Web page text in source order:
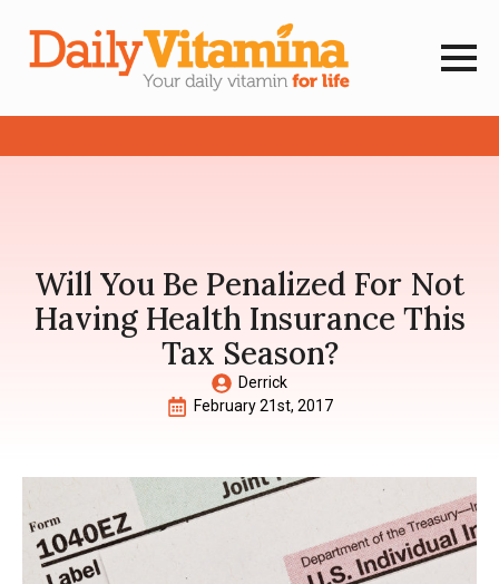
Will You Be Penalized For Not
Having Health Insurance This
Tax Season?
Derrick
February 21st, 2017